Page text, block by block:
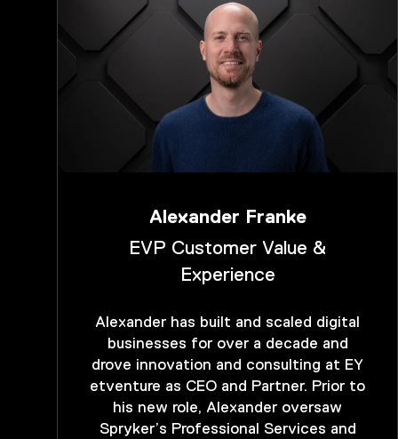
Alexander Franke
EVP Customer Value &
Experience
Alexander has built and scaled digital
businesses for over a decade and
drove innovation and consulting at EY
etventure as CEO and Partner. Prior to
his new role, Alexander oversaw
Spryker’s Professional Services and